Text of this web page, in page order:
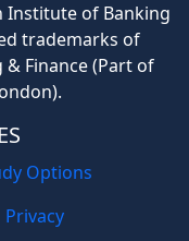
Institute of Banking
trademarks of
Finance (Part of
Options
Privacy